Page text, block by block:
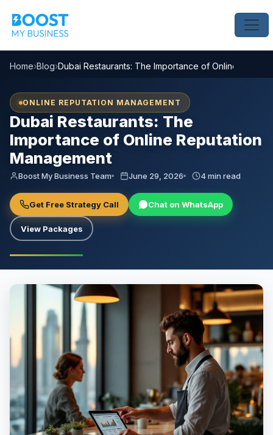
Home›Blog›Dubai Restaurants: The Importance of Online
ONLINE REPUTATION MANAGEMENT
Dubai Restaurants: The
Importance of Online Reputation
Management
Boost My Business Team June 29, 2026 4 min read
Get Free Strategy Call Chat on WhatsApp
View Packages